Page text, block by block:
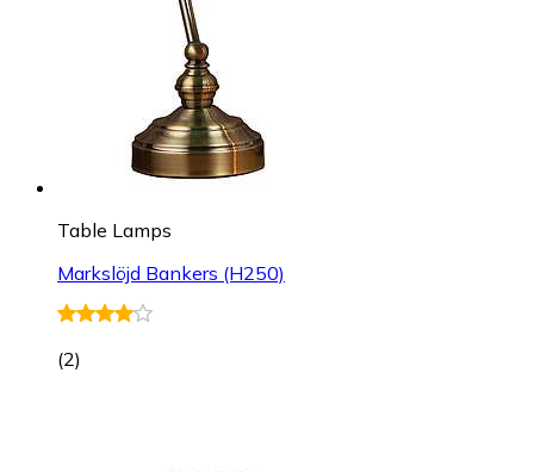
Table Lamps
Markslöjd Bankers (H250)
(2)